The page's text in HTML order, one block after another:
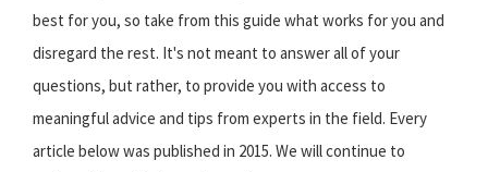
best for you, so take from this guide what works for you and
disregard the rest. It's not meant to answer all of your
questions, but rather, to provide you with access to
meaningful advice and tips from experts in the field. Every
article below was published in 2015. We will continue to